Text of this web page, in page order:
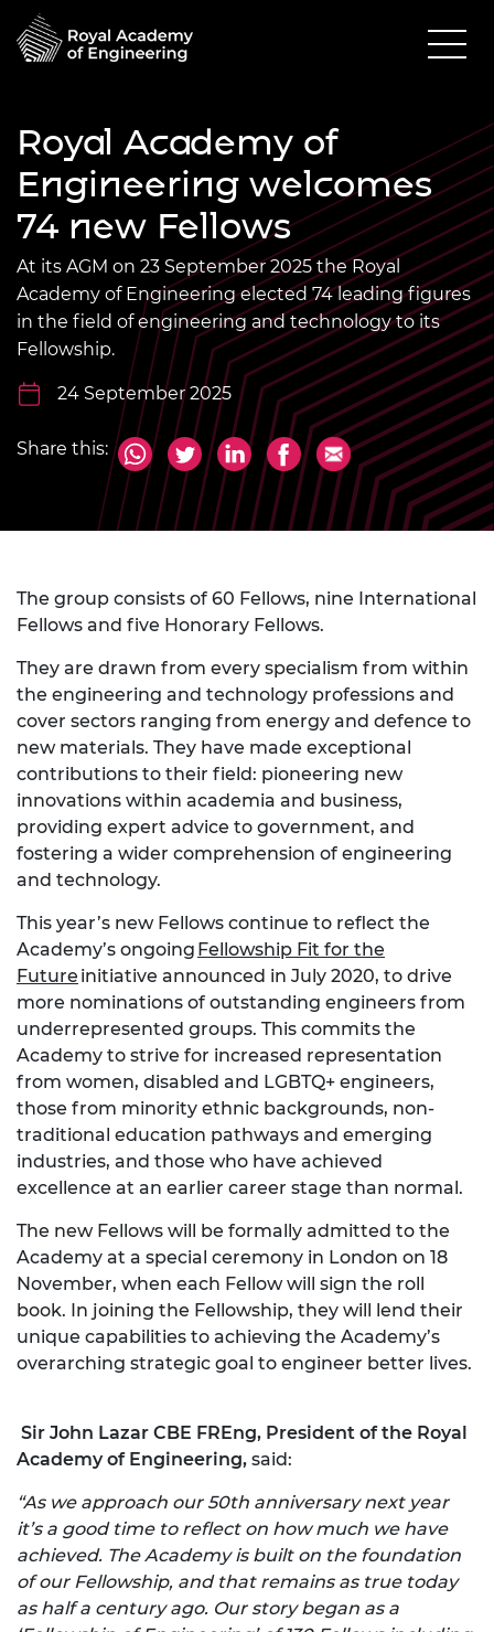
Royal Academy of
Engineering welcomes
74 new Fellows
At its AGM on 23 September 2025 the Royal
Academy of Engineering elected 74 leading figures
in the field of engineering and technology to its
Fellowship.
24 September 2025
Share this:
The group consists of 60 Fellows, nine International
Fellows and five Honorary Fellows.
They are drawn from every specialism from within
the engineering and technology professions and
cover sectors ranging from energy and defence to
new materials. They have made exceptional
contributions to their field: pioneering new
innovations within academia and business,
providing expert advice to government, and
fostering a wider comprehension of engineering
and technology.
This year’s new Fellows continue to reflect the
Academy’s ongoing Fellowship Fit for the
Future initiative announced in July 2020, to drive
more nominations of outstanding engineers from
underrepresented groups. This commits the
Academy to strive for increased representation
from women, disabled and LGBTQ+ engineers,
those from minority ethnic backgrounds, non-
traditional education pathways and emerging
industries, and those who have achieved
excellence at an earlier career stage than normal.
The new Fellows will be formally admitted to the
Academy at a special ceremony in London on 18
November, when each Fellow will sign the roll
book. In joining the Fellowship, they will lend their
unique capabilities to achieving the Academy’s
overarching strategic goal to engineer better lives.
Sir John Lazar CBE FREng, President of the Royal
Academy of Engineering, said:
“As we approach our 50th anniversary next year
it’s a good time to reflect on how much we have
achieved. The Academy is built on the foundation
of our Fellowship, and that remains as true today
as half a century ago. Our story began as a